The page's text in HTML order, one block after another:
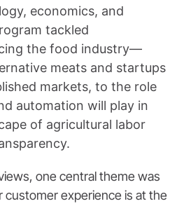
economics, and
tackled
the food industry—
meats and startups
markets, to the role
automation will play in
of agricultural labor
one central theme was
customer experience is at the